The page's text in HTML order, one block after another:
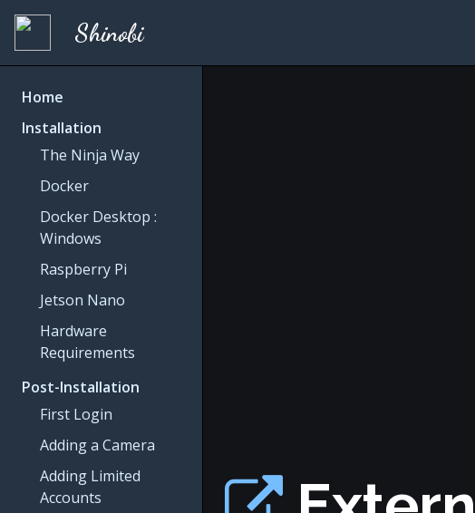
Shinobi
Home
Installation
The Ninja Way
Docker
Docker Desktop :
Windows
Raspberry Pi
Jetson Nano
Hardware
Requirements
Post-Installation
First Login
Adding a Camera
Adding Limited
Accounts